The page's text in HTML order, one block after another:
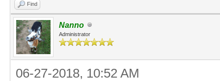
Find
Nanno
Administrator
06-27-2018, 10:52 AM